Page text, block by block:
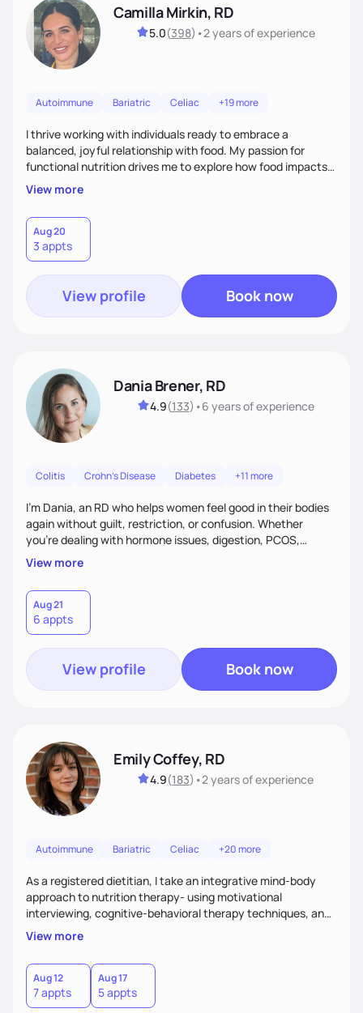
Camilla Mirkin, RD
5.0(398) •2 yearsof experience
Autoimmune Bariatric Celiac +19 more
I thrive working with individuals ready to embrace a
balanced, joyful relationship with food. My passion for
functional nutrition drives me to explore how food impacts
overall health, ensuring we address the root causes rather
than just symptoms. What sets me apart is my focus on
holistic wellness, incorporating mindfulness, creativity, and
the belief that food is medicine. Together, we'll celebrate
victories, while building lasting habits that nourish mind,
body, and spirit.
View more
Aug 20
3 appts
View profile Book now
Dania Brener, RD
4.9(133) •6 yearsof experience
Colitis Crohn's Disease Diabetes +11 more
I’m Dania, an RD who helps women feel good in their bodies
again without guilt, restriction, or confusion. Whether
you’re dealing with hormone issues, digestion, PCOS,
fertility, weight changes, or simply not feeling like yourself,
I’ll help you uncover the root cause and create a plan that
fits your life. You’ll get 1:1 support, a preliminary meal plan,
and tools to reduce symptoms and feel like yourself again!
View more
Aug 21
6 appts
View profile Book now
Emily Coffey, RD
4.9(183) •2 yearsof experience
Autoimmune Bariatric Celiac +20 more
As a registered dietitian, I take an integrative mind-body
approach to nutrition therapy- using motivational
interviewing, cognitive-behavioral therapy techniques, and
evidence-based nutrition education to help you achieve
your health and nutrition goals.
View more
Aug 12
7 appts
Aug 17
5 appts